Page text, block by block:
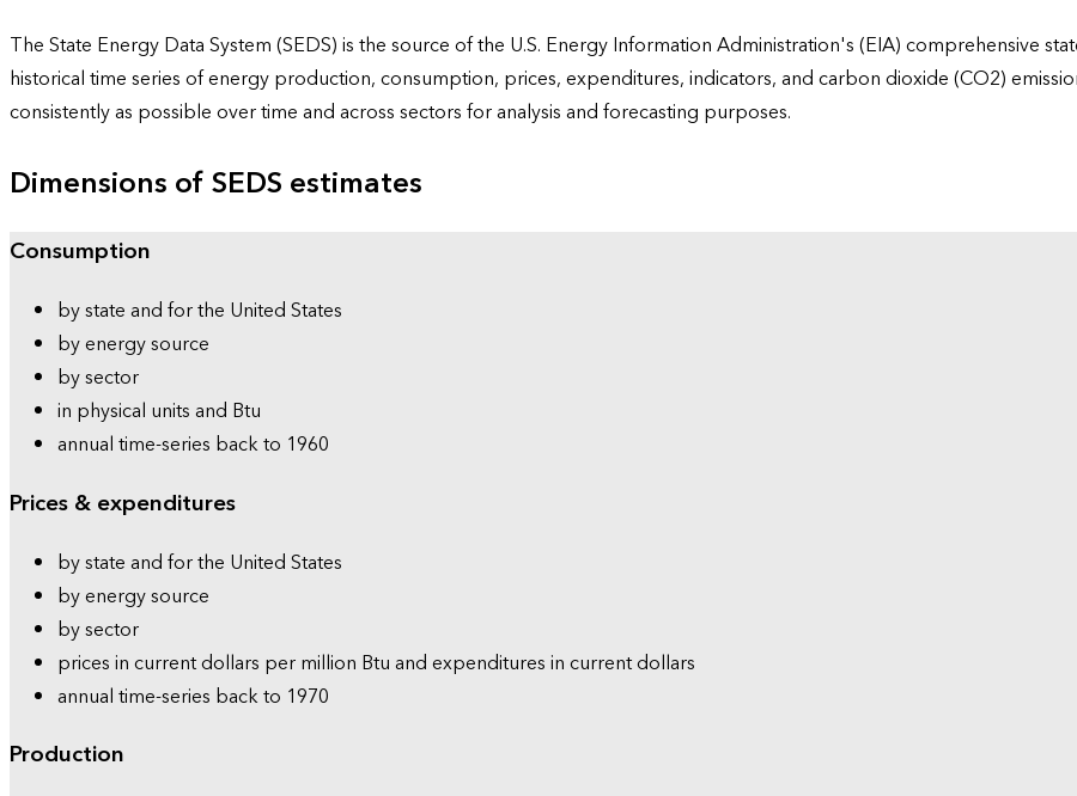
The State Energy Data System (SEDS) is the source of the U.S. Energy Information Administration's (EIA) comprehensive
historical time series of energy production, consumption, prices, expenditures, indicators, and carbon dioxide (CO2)
consistently as possible over time and across sectors for analysis and forecasting purposes.
Dimensions of SEDS estimates
Consumption
by state and for the United States
by energy source
by sector
in physical units and Btu
annual time-series back to 1960
Prices & expenditures
by state and for the United States
by energy source
by sector
prices in current dollars per million Btu and expenditures in current dollars
annual time-series back to 1970
Production